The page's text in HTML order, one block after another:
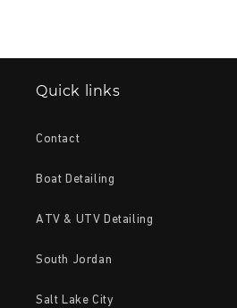
Quick links
Contact
Boat Detailing
ATV & UTV Detailing
South Jordan
Salt Lake City